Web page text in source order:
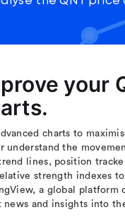
your
charts to
understand the
lines, position
strength indexes
a global platform
news and insights into